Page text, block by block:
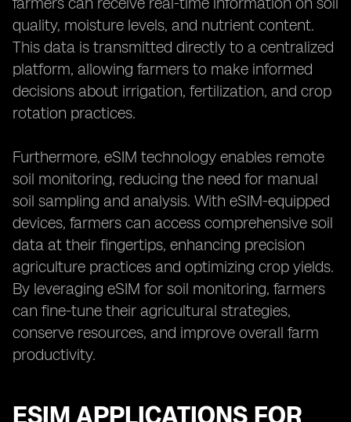
quality, moisture levels, and nutrient content.
This data is transmitted directly to a centralized
platform, allowing farmers to make informed
decisions about irrigation, fertilization, and crop
rotation practices.
Furthermore, eSIM technology enables remote
soil monitoring, reducing the need for manual
soil sampling and analysis. With eSIM-equipped
devices, farmers can access comprehensive soil
data at their fingertips, enhancing precision
agriculture practices and optimizing crop yields.
By leveraging eSIM for soil monitoring, farmers
can fine-tune their agricultural strategies,
conserve resources, and improve overall farm
productivity.
ESIM APPLICATIONS FOR